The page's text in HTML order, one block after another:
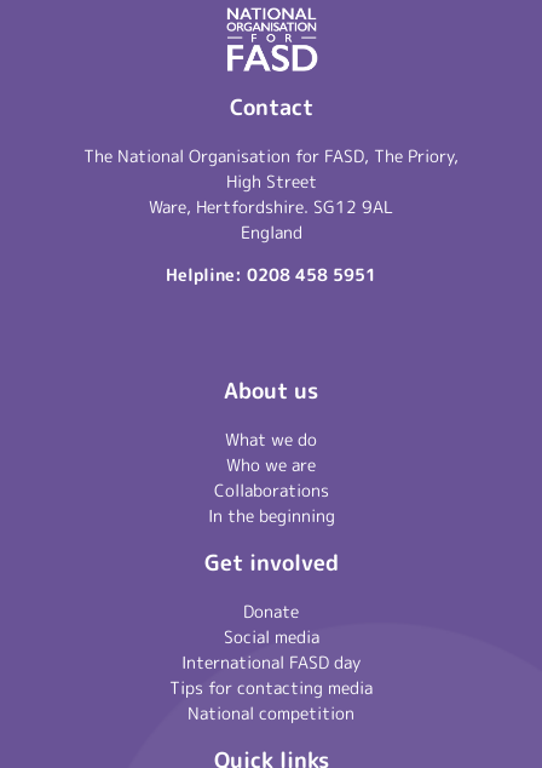
Contact
The National Organisation for FASD, The Priory,
High Street
Ware, Hertfordshire. SG12 9AL
England
Helpline: 0208 458 5951
About us
What we do
Who we are
Collaborations
In the beginning
Get involved
Donate
Social media
International FASD day
Tips for contacting media
National competition
Quick links